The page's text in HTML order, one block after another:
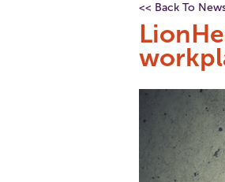
<< Back To